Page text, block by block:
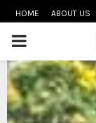
HOME ABOUT US
PRIMARY
MENU